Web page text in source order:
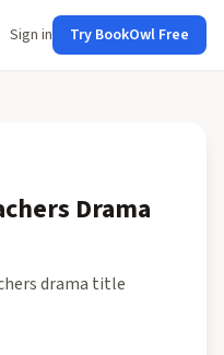
Sign in Try BookOwl Free
Drama
drama title